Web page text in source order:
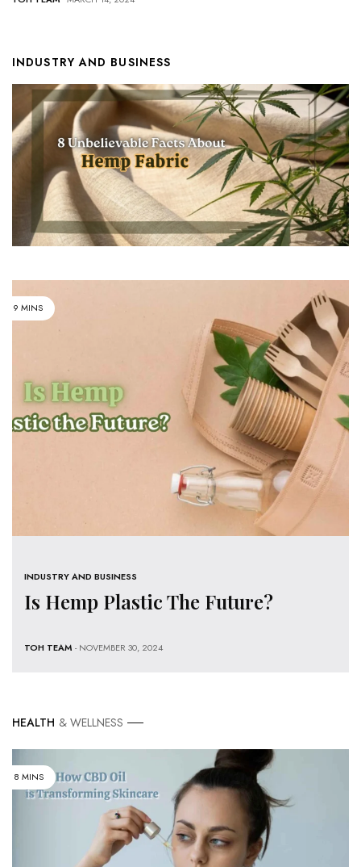
INDUSTRY AND BUSINESS
9 MINS
INDUSTRY AND BUSINESS
Is Hemp Plastic The Future?
TOH TEAM - NOVEMBER 30, 2024
HEALTH & WELLNESS
8 MINS